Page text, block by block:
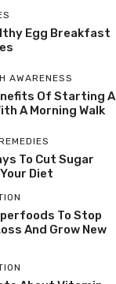
Egg Breakfast
AWARENESS
Of Starting A
A Morning Walk
To Cut Sugar
Diet
To Stop
And Grow New